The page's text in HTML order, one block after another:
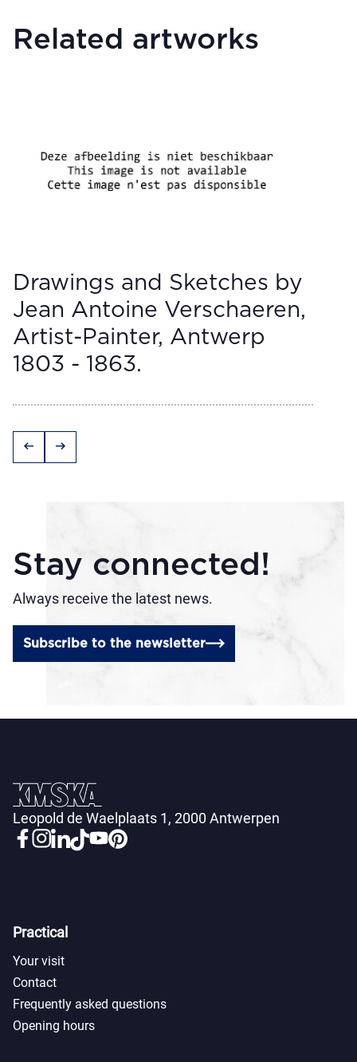
Related artworks
Drawings and Sketches by
Jean Antoine Verschaeren,
Artist-Painter, Antwerp
1803 - 1863.
arrow_left_alt arrow_right_alt
Stay connected!
Always receive the latest news.
Subscribe to the newsletter
Leopold de Waelplaats 1, 2000 Antwerpen
Practical
Your visit
Contact
Frequently asked questions
Opening hours